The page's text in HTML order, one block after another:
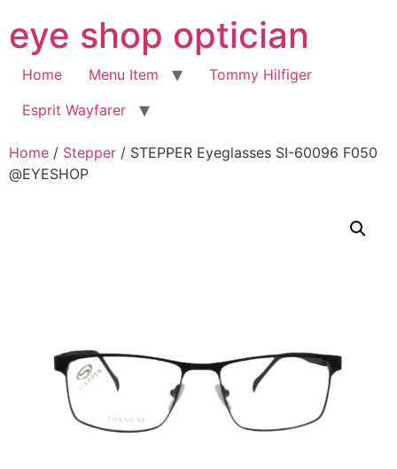
to
content
eye shop optician
Home Menu Item
Tommy Hilfiger
Esprit Wayfarer
Home / Stepper / STEPPER Eyeglasses SI-60096 F050
@EYESHOP